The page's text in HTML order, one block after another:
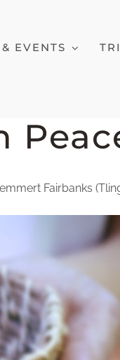
EVENTS
Fairbanks